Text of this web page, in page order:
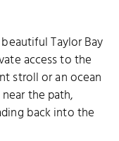
Taylor Bay
access to the
stroll or an ocean
the path,
back into the